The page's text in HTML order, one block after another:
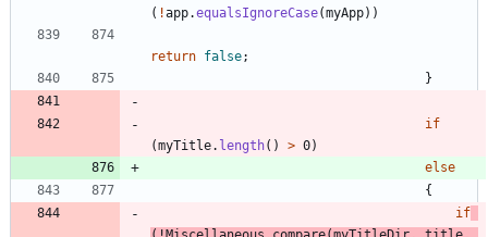
( !app.equalsIgnoreCase(myApp) )
return false;
}
if
(myTitle. length( ) > 0)
else
{
if